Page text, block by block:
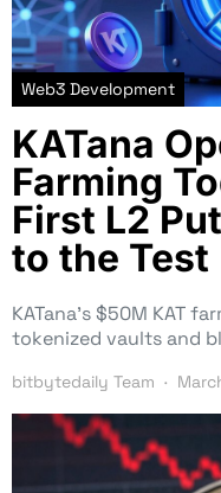
Web3 Development
KATana
Farming
First L2
to the Test
KATana’s $50M KAT
tokenized vaults and
bitbytedaily Team